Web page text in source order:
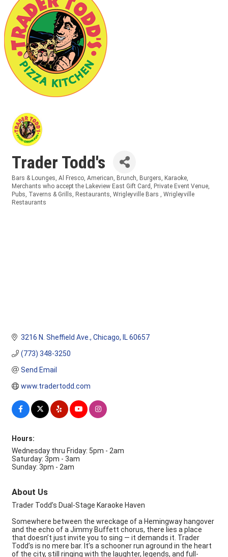
Trader Todd's
Categories
Bars & Lounges Al Fresco American Brunch Burgers
Karaoke
Merchants who accept the Lakeview East Gift Card
Private Event Venue
Pubs, Taverns & Grills
Restaurants Wrigleyville Bars
Wrigleyville
Restaurants
3216 N. Sheffield Ave. Chicago IL 60657
(773) 348-3250
Send Email
www.tradertodd.com
Hours:
Wednesday thru Friday: 5pm - 2am
Saturday: 3pm - 3am
Sunday: 3pm - 2am
About Us
Trader Todd’s Dual-Stage Karaoke Haven
Somewhere between the wreckage of a Hemingway hangover
and the echo of a Jimmy Buffett chorus, there lies a place
that doesn’t just invite you to sing — it demands it. Trader
Todd’s is no mere bar. It’s a schooner run aground in the heart
of the city, still ringing with the laughter, legends, and full-